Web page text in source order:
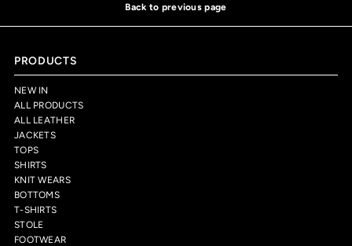
Back to previous page
PRODUCTS
NEW IN
ALL PRODUCTS
ALL LEATHER
JACKETS
TOPS
SHIRTS
KNIT WEARS
BOTTOMS
T-SHIRTS
STOLE
FOOTWEAR